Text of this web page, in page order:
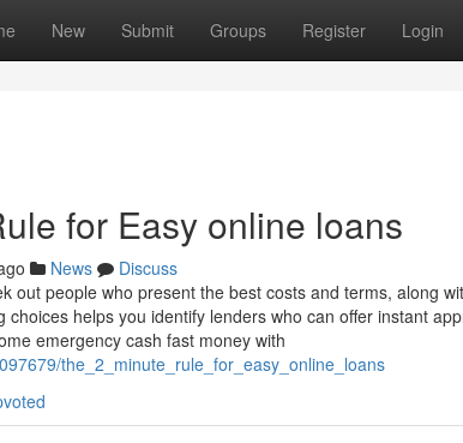
New Submit Groups Register Login
for Easy online loans
News
Discuss
out people who present the best costs and terms, along
choices helps you identify lenders who can offer instant
emergency cash fast money with
the_2_minute_rule_for_easy_online_loans